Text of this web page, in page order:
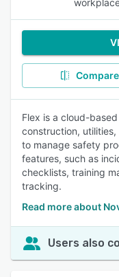
Compare
Flex is a cloud-
construction,
to manage safety
features, such as
checklists, training
tracking.
Read more about
Users also